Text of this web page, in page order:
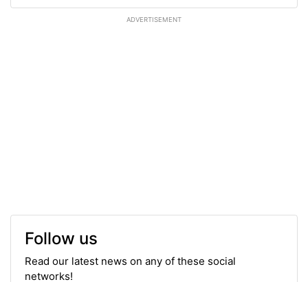
ADVERTISEMENT
Follow us
Read our latest news on any of these social
networks!